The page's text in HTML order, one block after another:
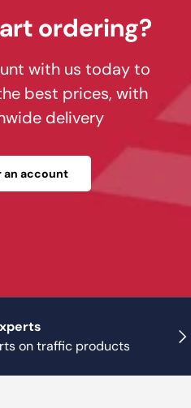
ordering?
with us today to
best prices, with
delivery
an account
on traffic products